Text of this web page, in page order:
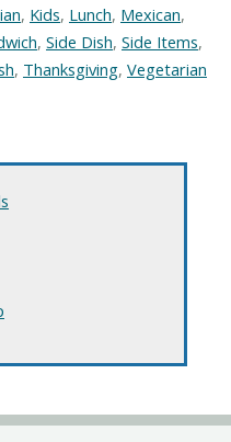
, Kids, Lunch, Mexican,
, Side Dish, Side Items,
, Thanksgiving, Vegetarian